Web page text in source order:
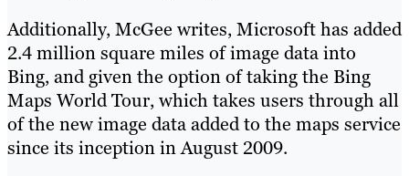
Additionally, McGee writes, Microsoft has added
2.4 million square miles of image data into
Bing, and given the option of taking the Bing
Maps World Tour, which takes users through all
of the new image data added to the maps service
since its inception in August 2009.